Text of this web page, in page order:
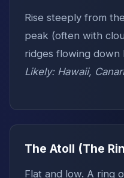
Rise steeply from
peak (often with
ridges flowing down
Likely: Hawaii,
The Atoll (The
Flat and low. A ring